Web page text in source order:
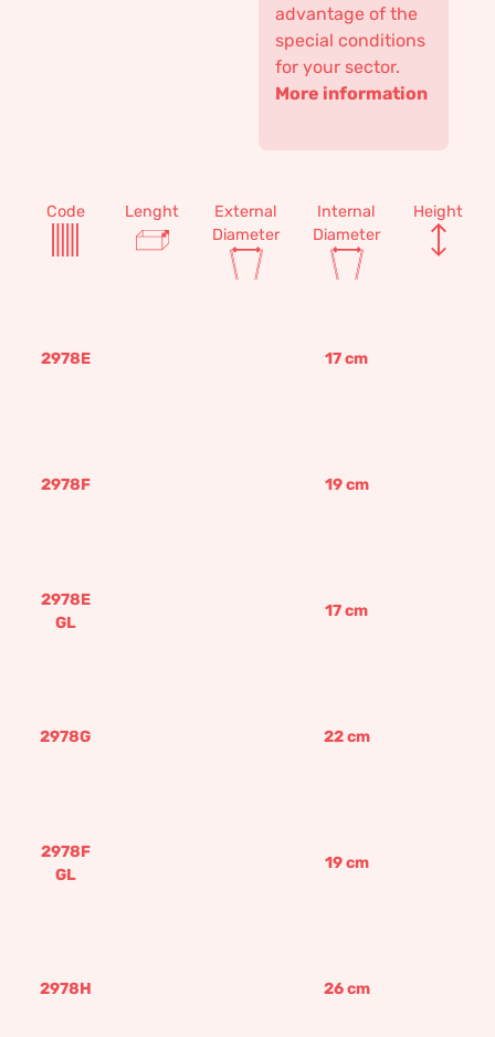
advantage of the
special conditions
for your sector.
More information
Code Lenght
External
Diameter
Internal
Diameter
Height
2978E 17cm
2978F 19cm
2978E
GL
17cm
2978G 22cm
2978F
GL
19cm
2978H 26cm